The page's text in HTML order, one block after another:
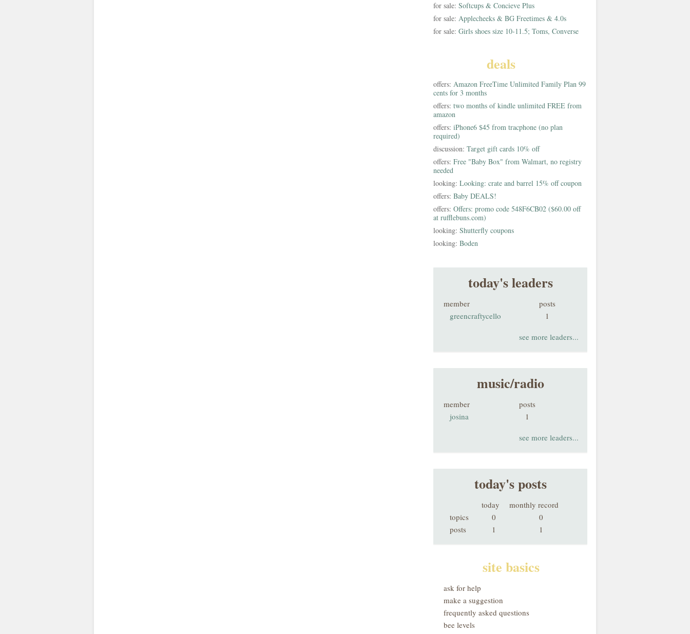
for sale: Softcups & Concieve Plus
for sale: Applecheeks & BG Freetimes & 4.0s
for sale: Girls shoes size 10-11.5; Toms, Converse
deals
offers: Amazon FreeTime Unlimited Family Plan 99
cents for 3 months
offers: two months of kindle unlimited FREE from
amazon
offers: iPhone6 $45 from tracphone (no plan
required)
discussion: Target gift cards 10% off
offers: Free "Baby Box" from Walmart, no registry
needed
looking: Looking: crate and barrel 15% off coupon
offers: Baby DEALS!
offers: Offers: promo code 548F6CB02 ($60.00 off
at rufflebuns.com)
looking: Shutterfly coupons
looking: Boden
today's leaders
member
posts
greencraftycello
1
see more leaders...
music/radio
member
posts
josina
1
see more leaders...
today's posts
today
monthly record
topics
0
0
posts
1 1
site basics
ask for help
make a suggestion
frequently asked questions
bee levels